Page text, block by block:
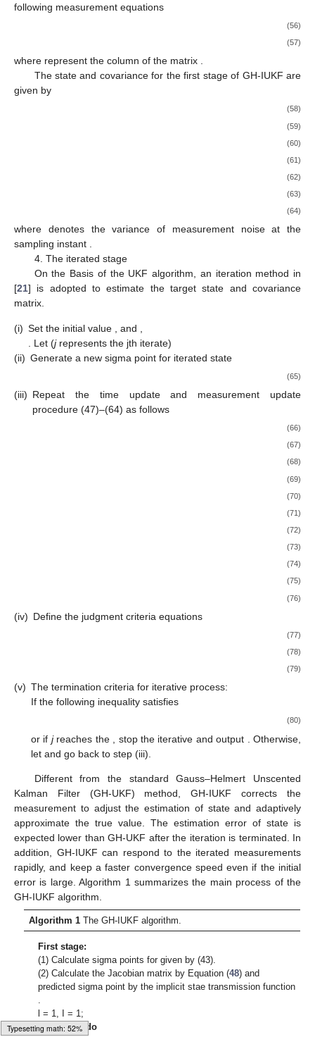
Typesetting math: 54%
following measurement equations
(56)
(57)
where represent the column of the matrix .
The state and covariance for the first stage of GH-IUKF are
given by
(58)
(59)
(60)
(61)
(62)
(63)
(64)
where denotes the variance of measurement noise at the
sampling instant .
4. The iterated stage
On the Basis of the UKF algorithm, an iteration method in
[21] is adopted to estimate the target state and covariance
matrix.
(i) Set the initial value and
. Let (jrepresents the jth iterate)
(ii) Generate a new sigma point for iterated state
(65)
(iii) Repeat the time update and measurement update
procedure (47)–(64) as follows
(66)
(67)
(68)
(69)
(70)
(71)
(72)
(73)
(74)
(75)
(76)
(iv) Define the judgment criteria equations
(77)
(78)
(79)
(v) The termination criteria for iterative process:
If the following inequality satisfies
(80)
or if jreaches the , stop the iterative and output
. Otherwise,
let and go back to step (iii).
Different from the standard Gauss–Helmert Unscented
Kalman Filter (GH-UKF) method, GH-IUKF corrects the
measurement to adjust the estimation of state and adaptively
approximate the true value. The estimation error of state is
expected lower than GH-UKF after the iteration is terminated. In
addition, GH-IUKF can respond to the iterated measurements
rapidly, and keep a faster convergence speed even if the initial
error is large. Algorithm 1 summarizes the main process of the
GH-IUKF algorithm.
Algorithm 1 The GH-IUKF algorithm.
First stage:
(1) Calculatesigma pointsfor givenby (43).
(2) Calculate the Jacobian matrixby Equation (48) and
predicted sigma pointby the implicit stae transmission function
l = 1, I = 1;
whileI = 1 do